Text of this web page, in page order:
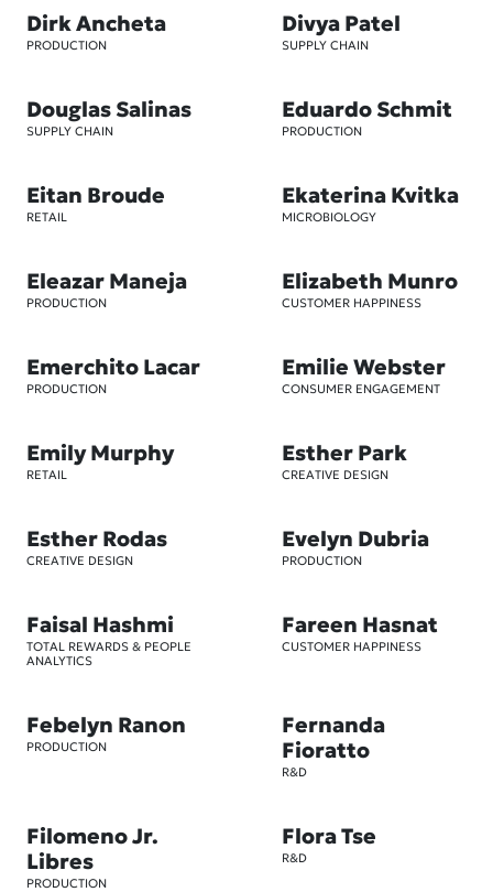
Dirk Ancheta
PRODUCTION
Divya Patel
SUPPLY CHAIN
Douglas Salinas
SUPPLY CHAIN
Eduardo Schmit
PRODUCTION
Eitan Broude
RETAIL
Ekaterina Kvitka
MICROBIOLOGY
Eleazar Maneja
PRODUCTION
Elizabeth Munro
CUSTOMER HAPPINESS
Emerchito Lacar
PRODUCTION
Emilie Webster
CONSUMER ENGAGEMENT
Emily Murphy
RETAIL
Esther Park
CREATIVE DESIGN
Esther Rodas
CREATIVE DESIGN
Evelyn Dubria
PRODUCTION
Faisal Hashmi
TOTAL REWARDS & PEOPLE
ANALYTICS
Fareen Hasnat
CUSTOMER HAPPINESS
Febelyn Ranon
PRODUCTION
Fernanda
Fioratto
R&D
Filomeno Jr.
Libres
PRODUCTION
Flora Tse
R&D